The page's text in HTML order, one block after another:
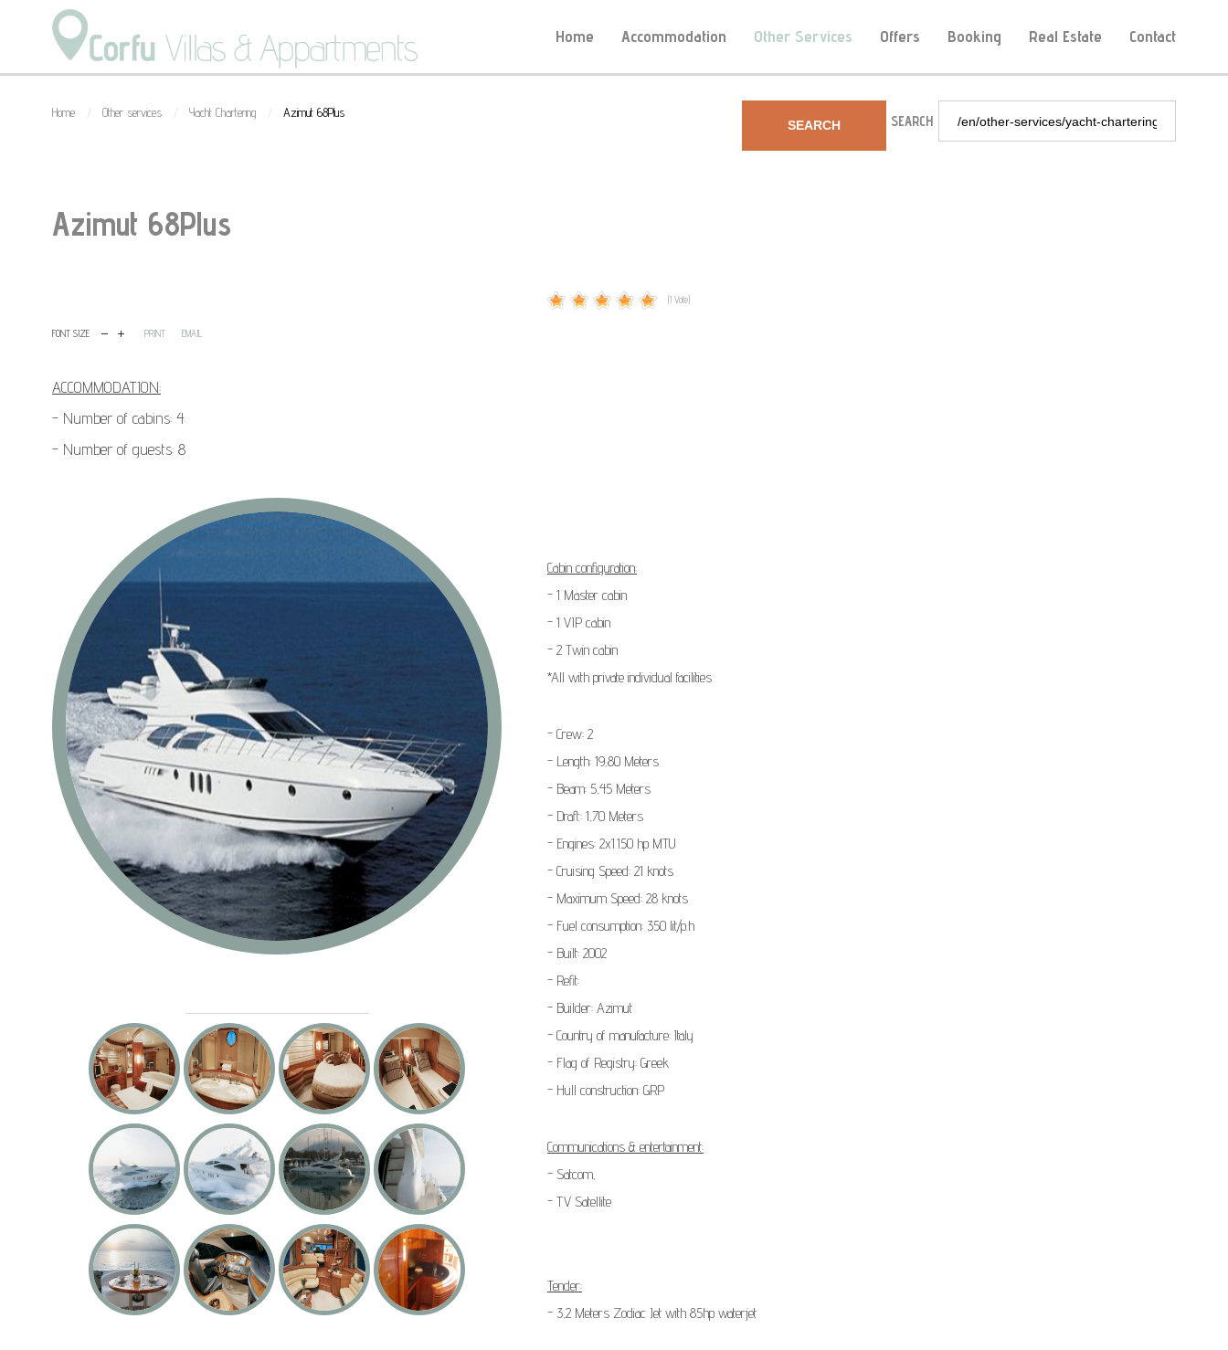
Home Accommodation Other Services Offers Booking Real Estate Contact
Home / Other services / Yacht Chartering / Azimut 68Plus
SEARCH
SEARCH
Azimut 68Plus
(1 Vote)
FONT SIZE PRINT EMAIL
ACCOMMODATION:
- Number of cabins: 4
- Number of guests: 8
Cabin configuration:
- 1 Master cabin
- 1 VIP cabin
- 2 Twin cabin
*All with private individual facilities
- Crew: 2
- Length: 19,80 Meters
- Beam: 5,45 Meters
- Draft: 1,70 Meters
- Engines: 2x1.150 hp MTU
- Cruising Speed: 21 knots
- Maximum Speed: 28 knots
- Fuel consumption: 350 lit/p.h
- Built: 2002
- Refit:
- Builder: Azimut
- Country of manufacture: Italy
- Flag of Registry: Greek
- Hull construction: GRP
Communications & entertainment:
- Satcom,
- TV Satellite
Tender:
- 3,2 Meters Zodiac Jet with 85hp waterjet